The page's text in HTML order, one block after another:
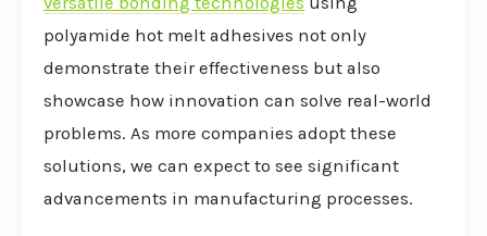
polyamide hot melt adhesives not only
demonstrate their effectiveness but also
showcase how innovation can solve real-world
problems. As more companies adopt these
solutions, we can expect to see significant
advancements in manufacturing processes.